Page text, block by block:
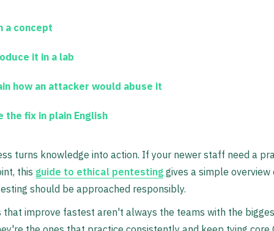
a concept
it in a lab
how an attacker would abuse it
the fix in plain English
turns knowledge into action. If your newer staff need a
this guide to ethical pentesting gives a simple overview
should be approached responsibly.
that improve fastest aren't always the teams with the